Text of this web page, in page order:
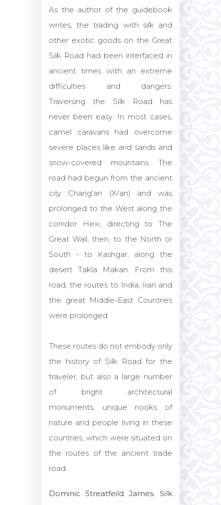
As the author of the guidebook
writes, the trading with silk and
other exotic goods on the Great
Silk Road had been interfaced in
ancient times with an extreme
difficulties and dangers.
Traversing the Silk Road has
never been easy. In most cases,
camel caravans had overcome
severe places like arid sands and
snow-covered mountains. The
road had begun from the ancient
city Chang'an (Xi'an) and was
prolonged to the West along the
corridor Hexi, directing to The
Great Wall, then, to the North or
South - to Kashgar, along the
desert Takla Makan. From this
road, the routes to India, Iran and
the great Middle-East Countries
were prolonged.
These routes do not embody only
the history of Silk Road for the
traveler, but also a large number
of bright architectural
monuments, unique nooks of
nature and people living in these
countries, which were situated on
the routes of the ancient trade
road.
Dominic Streatfeild James. Silk